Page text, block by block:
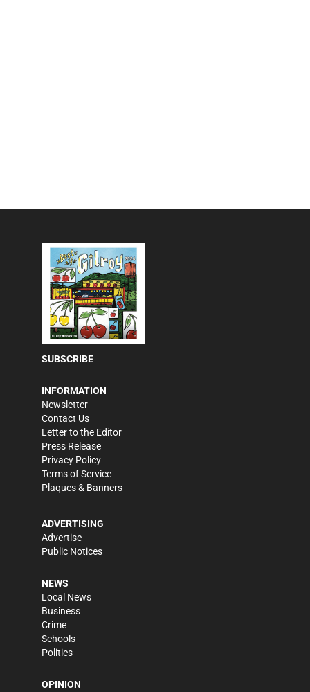
SUBSCRIBE
INFORMATION
Newsletter
Contact Us
Letter to the Editor
Press Release
Privacy Policy
Terms of Service
Plaques & Banners
ADVERTISING
Advertise
Public Notices
NEWS
Local News
Business
Crime
Schools
Politics
OPINION